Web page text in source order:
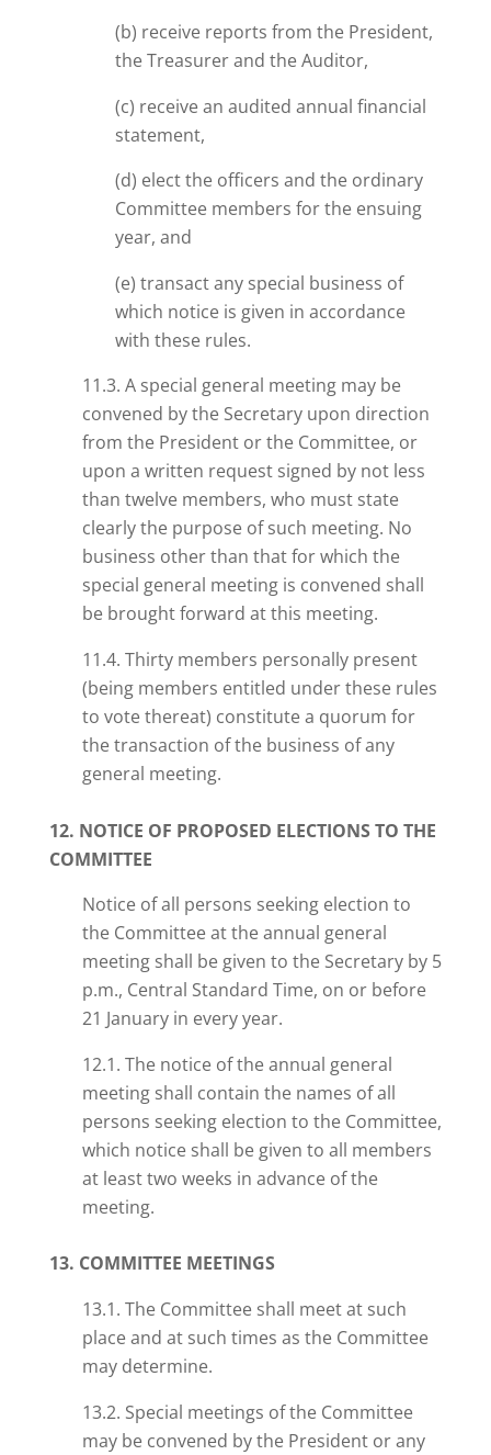
(b) receive reports from the President,
the Treasurer and the Auditor,
(c) receive an audited annual financial
statement,
(d) elect the officers and the ordinary
Committee members for the ensuing
year, and
(e) transact any special business of
which notice is given in accordance
with these rules.
11.3. A special general meeting may be
convened by the Secretary upon direction
from the President orthe Committee, or
upon a written request signed by not less
than twelve members, who must state
clearly the purpose of such meeting. No
business other than that for which the
special general meeting is convened shall
be brought forward at this meeting.
11.4. Thirty members personally present
(being members entitled under these rules
to vote thereat) constitute a quorum for
the transaction of the business of any
general meeting.
12. NOTICE OF PROPOSED ELECTIONS TO THE
COMMITTEE
Notice of all persons seeking election to
the Committee at the annual general
meeting shall be given to the Secretary by 5
p.m., Central Standard Time, on or before
21 January in every year.
12.1. The notice of the annual general
meeting shall contain the names of all
persons seeking election to the Committee,
which notice shall be given to all members
at least two weeks in advance of the
meeting.
13. COMMITTEE MEETINGS
13.1. The Committee shall meet at such
place and at such times as the Committee
may determine.
13.2. Special meetings of the Committee
may be convened by the President or any